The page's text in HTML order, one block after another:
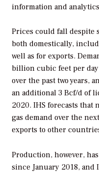
information and
Prices could fall despite
both domestically,
well as for exports.
billion cubic feet per
over the past two years,
an additional 3 Bcf/d of
2020. IHS forecasts that
gas demand over the
exports to other
Production, however,
since January 2018,